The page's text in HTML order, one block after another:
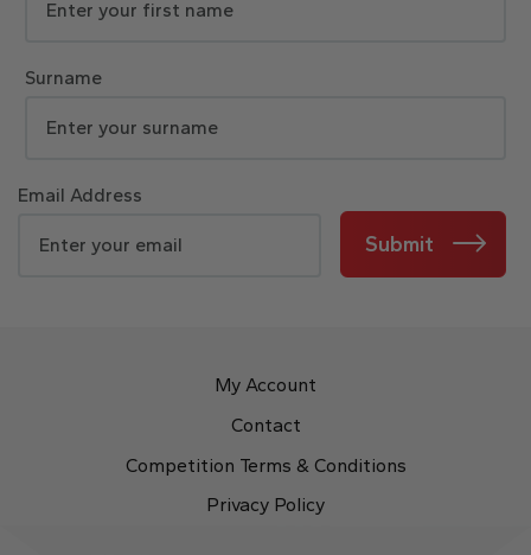
Surname
Email Address
Submit
My Account
Contact
Competition Terms & Conditions
Privacy Policy